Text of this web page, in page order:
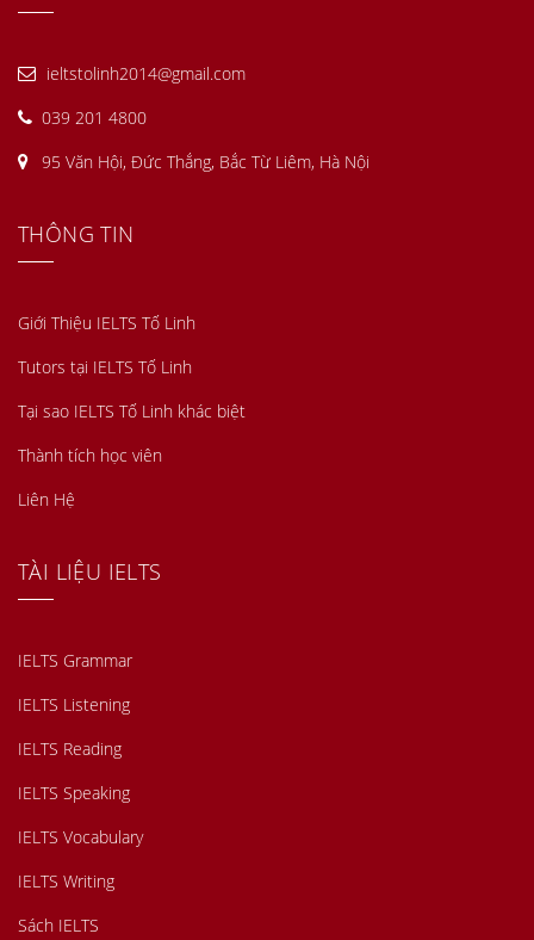
ieltstolinh2014@gmail.com
039 201 4800
95 Văn Hội, Đức Thắng, Bắc Từ Liêm, Hà Nội
THÔNG TIN
Giới Thiệu IELTS Tố Linh
Tutors tại IELTS Tố Linh
Tại sao IELTS Tố Linh khác biệt
Thành tích học viên
Liên Hệ
TÀI LIỆU IELTS
IELTS Grammar
IELTS Listening
IELTS Reading
IELTS Speaking
IELTS Vocabulary
IELTS Writing
Sách IELTS